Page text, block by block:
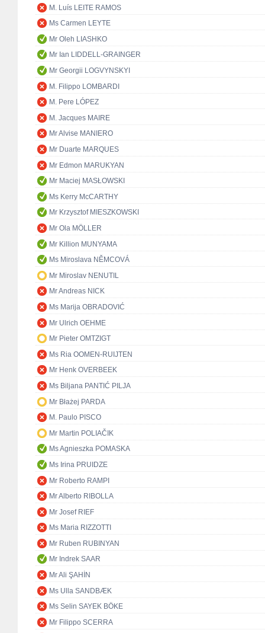
M. Luís LEITE RAMOS
Ms Carmen LEYTE
Mr Oleh LIASHKO
Mr Ian LIDDELL-GRAINGER
Mr Georgii LOGVYNSKYI
M. Filippo LOMBARDI
M. Pere LÓPEZ
M. Jacques MAIRE
Mr Alvise MANIERO
Mr Duarte MARQUES
Mr Edmon MARUKYAN
Mr Maciej MASŁOWSKI
Ms Kerry McCARTHY
Mr Krzysztof MIESZKOWSKI
Mr Ola MÖLLER
Mr Killion MUNYAMA
Ms Miroslava NĚMCOVÁ
Mr Miroslav NENUTIL
Mr Andreas NICK
Ms Marija OBRADOVIĆ
Mr Ulrich OEHME
Mr Pieter OMTZIGT
Ms Ria OOMEN-RUIJTEN
Mr Henk OVERBEEK
Ms Biljana PANTIĆ PILJA
Mr Błażej PARDA
M. Paulo PISCO
Mr Martin POLIAČIK
Ms Agnieszka POMASKA
Ms Irina PRUIDZE
Mr Roberto RAMPI
Mr Alberto RIBOLLA
Mr Josef RIEF
Ms Maria RIZZOTTI
Mr Ruben RUBINYAN
Mr Indrek SAAR
Mr Ali ŞAHİN
Ms Ulla SANDBÆK
Ms Selin SAYEK BÖKE
Mr Filippo SCERRA